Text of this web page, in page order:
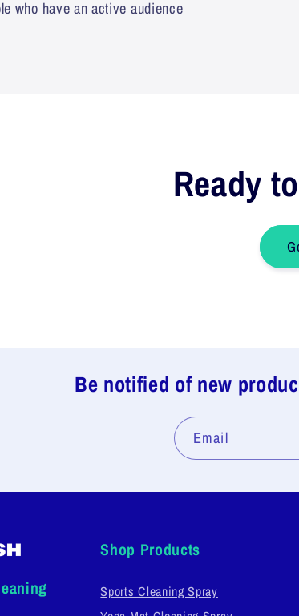
who have an active audience
Ready
Be notified of new
Email
Shop Products
Sports Cleaning Spray